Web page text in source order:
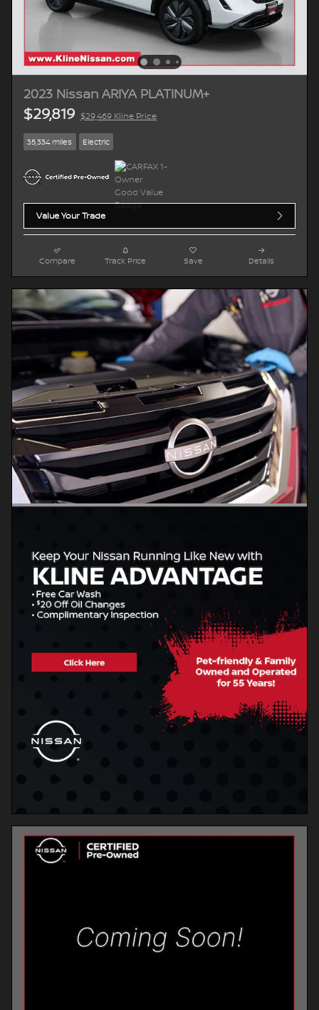
2023 Nissan ARIYA PLATINUM+
$29,819 $29,469 Kline Price
35,334 miles Electric
Value Your Trade
Compare Track Price Save Details